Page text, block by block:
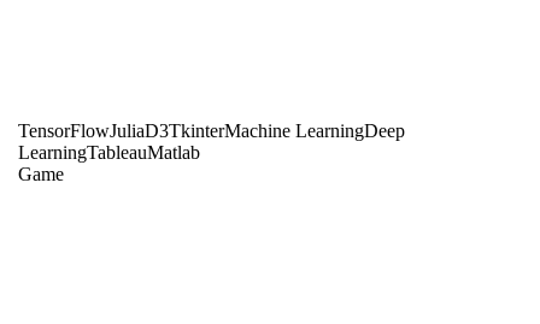
TensorFlowJuliaD3TkinterMachine LearningDeep
LearningTableauMatlab
Game